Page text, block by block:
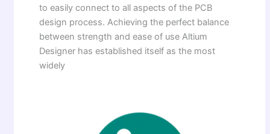
to easily connect to all aspects of the PCB
design process. Achieving the perfect balance
between strength and ease of use Altium
Designer has established itself as the most
widely